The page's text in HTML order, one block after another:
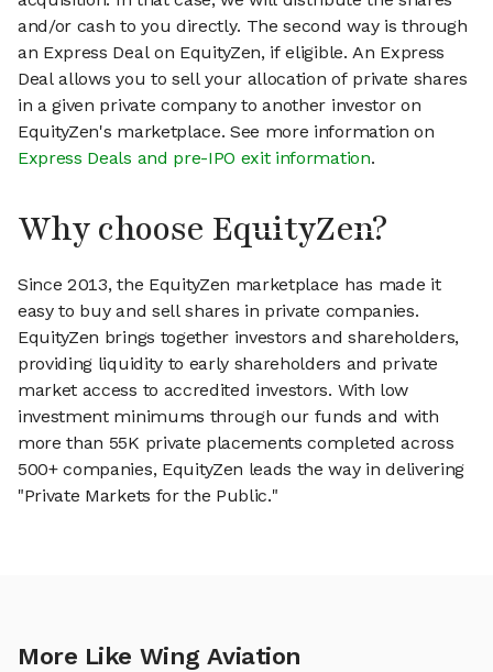
and/or cash to you directly. The second way is through
an Express Deal on EquityZen, if eligible. An Express
Deal allows you to sell your allocation of private shares
in a given private company to another investor on
EquityZen's marketplace. See more information on
Express Deals and pre-IPO exit information.
Why choose EquityZen?
Since 2013, the EquityZen marketplace has made it
easy to buy and sell shares in private companies.
EquityZen brings together investors and shareholders,
providing liquidity to early shareholders and private
market access to accredited investors. With low
investment minimums through our funds and with
more than 55K private placements completed across
500+ companies, EquityZen leads the way in delivering
"Private Markets for the Public."
More Like Wing Aviation